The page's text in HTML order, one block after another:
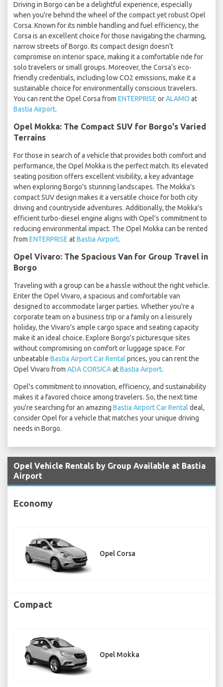
Driving in Borgo can be a delightful experience, especially
when you're behind the wheel of the compact yet robust Opel
Corsa. Known for its nimble handling and fuel efficiency, the
Corsa is an excellent choice for those navigating the charming,
narrow streets of Borgo. Its compact design doesn't
compromise on interior space, making it a comfortable ride for
solo travelers or small groups. Moreover, the Corsa's eco-
friendly credentials, including low CO2 emissions, make it a
sustainable choice for environmentally conscious travelers.
You can rent the Opel Corsa from ENTERPRISE orALAMO at
Bastia Airport.
Opel Mokka: The Compact SUV for Borgo's Varied
Terrains
For those in search of a vehicle that provides both comfort and
performance, the Opel Mokka is the perfect match. Its elevated
seating position offers excellent visibility, a key advantage
when exploring Borgo's stunning landscapes. The Mokka's
compact SUV design makes it a versatile choice for both city
driving and countryside adventures. Additionally, the Mokka's
efficient turbo-diesel engine aligns with Opel's commitment to
reducing environmental impact. The Opel Mokka can be rented
from ENTERPRISE atBastia Airport.
Opel Vivaro: The Spacious Van for Group Travel in
Borgo
Traveling with a group can be a hassle without the right vehicle.
Enter the Opel Vivaro, a spacious and comfortable van
designed to accommodate larger parties. Whether you're a
corporate team on a business trip or a family on a leisurely
holiday, the Vivaro's ample cargo space and seating capacity
make it an ideal choice. Explore Borgo's picturesque sites
without compromising on comfort or luggage space. For
unbeatable Bastia Airport Car Rental prices, you can rent the
Opel Vivaro from ADA CORSICAatBastia Airport.
Opel's commitment to innovation, efficiency, and sustainability
makes it a favored choice among travelers. So, the next time
you're searching for an amazing Bastia Airport Car Rental deal,
consider Opel for a vehicle that matches your unique driving
needs in Borgo.
Opel Vehicle Rentals by Group Available at Bastia
Airport
Economy
Opel Corsa
Compact
Opel Mokka